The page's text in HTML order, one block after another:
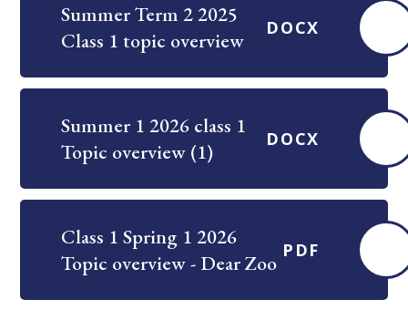
Summer Term 2 2025
Class 1 topic overview
DOCX
Summer 1 2026 class 1
Topic overview (1)
DOCX
Class 1 Spring 1 2026
Topic overview - Dear Zoo PDF